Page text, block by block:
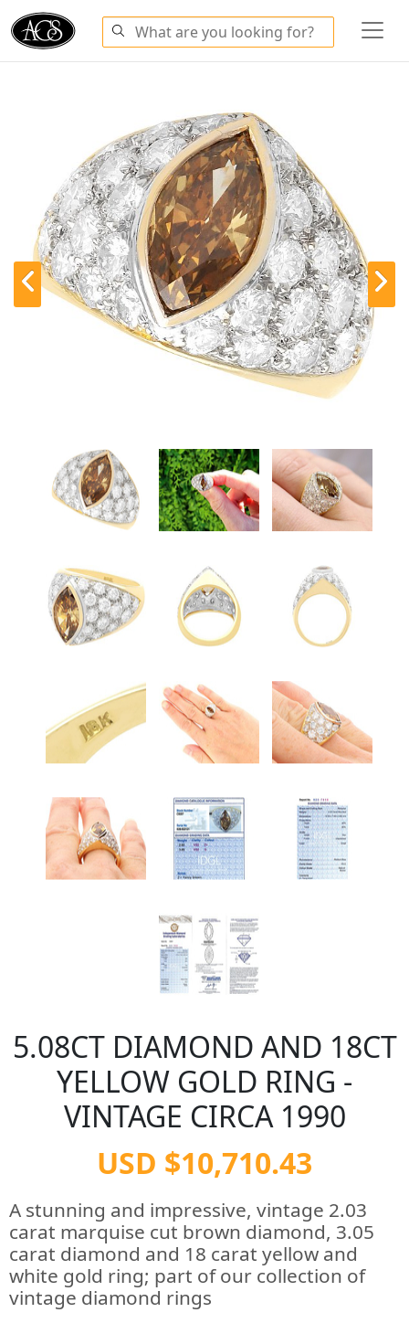
5.08CT DIAMOND AND 18CT
YELLOW GOLD RING -
VINTAGE CIRCA 1990
USD $10,710.43
A stunning and impressive, vintage 2.03
carat marquise cut brown diamond, 3.05
carat diamond and 18 carat yellow and
white gold ring; part of our collection of
vintage diamond rings